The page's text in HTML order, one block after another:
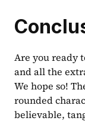
Are you ready
and all the
We hope so!
rounded
believable,